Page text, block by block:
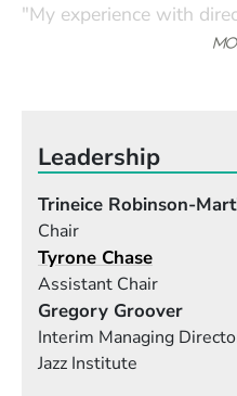
"My experience with
shown me that
in the ensemble class
together for the
best performance they
semester."
Leadership
Trineice Robinson-
Chair
Tyrone Chase
Assistant Chair
Gregory Groover
Interim Managing
Jazz Institute